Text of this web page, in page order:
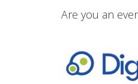
Are you an